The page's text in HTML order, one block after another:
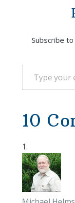
Subscribe
Type your email…
10